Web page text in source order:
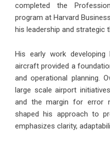
completed the
program at Harvard
his leadership and strategic
His early work
aircraft provided a
and operational planning.
large scale airport
and the margin for error
shaped his approach to
emphasizes clarity,